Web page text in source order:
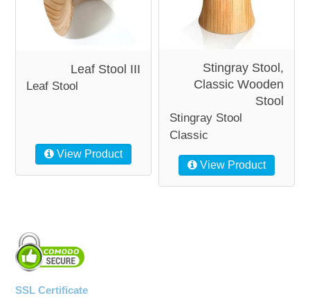
Leaf Stool III
Leaf Stool
View Product
Stingray Stool,
Classic Wooden
Stool
Stingray Stool
Classic
View Product
SSL Certificate